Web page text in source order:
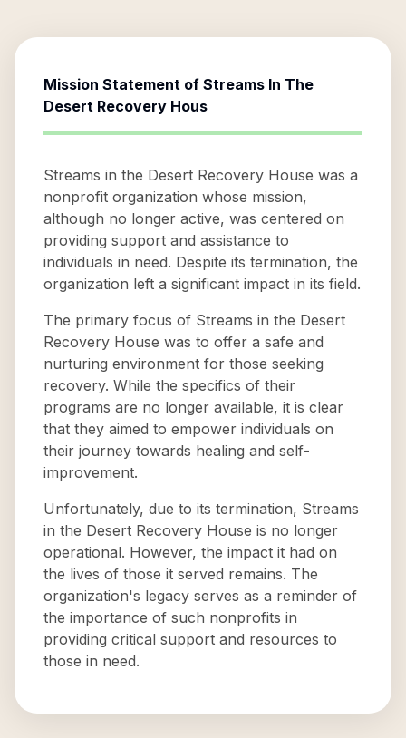
Mission Statement of Streams In The
Desert Recovery Hous
Streams in the Desert Recovery House was a
nonprofit organization whose mission,
although no longer active, was centered on
providing support and assistance to
individuals in need. Despite its termination, the
organization left a significant impact in its field.
The primary focus of Streams in the Desert
Recovery House was to offer a safe and
nurturing environment for those seeking
recovery. While the specifics of their
programs are no longer available, it is clear
that they aimed to empower individuals on
their journey towards healing and self-
improvement.
Unfortunately, due to its termination, Streams
in the Desert Recovery House is no longer
operational. However, the impact it had on
the lives of those it served remains. The
organization's legacy serves as a reminder of
the importance of such nonprofits in
providing critical support and resources to
those in need.